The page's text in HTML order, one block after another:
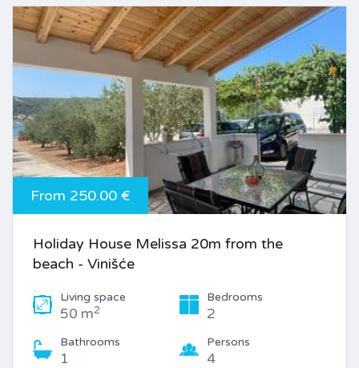
From 250.00 €
Holiday House Melissa 20m from the
beach - Vinišće
Living space
50 m2
Bedrooms
2
Bathrooms
1
Persons
4